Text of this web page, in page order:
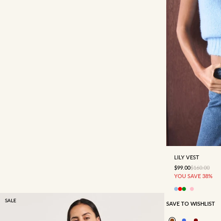
6
LILY VEST
SALE PRICE
$99.00REGULAR
$160.00
YOU SAVE 38%
SALE
SAVE TO WISHLIST